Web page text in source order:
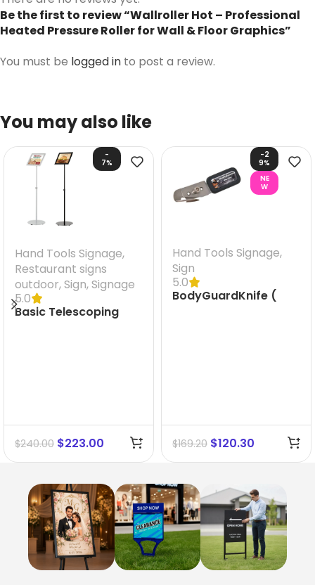
Be the first to review “Wallroller Hot – Professional
Heated Pressure Roller for Wall & Floor Graphics”
You must be logged in to post a review.
You may also like
-
7%
Hand Tools Signage,
Restaurant signs
outdoor, Sign, Signage
5.0
Basic Telescoping
$240.00 $223.00
-2
9%
NE
W
Hand Tools Signage,
Sign
5.0
BodyGuardKnife (
$169.20 $120.30